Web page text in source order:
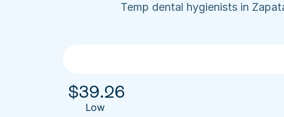
Temp dental hygienists in
$39.26
Low